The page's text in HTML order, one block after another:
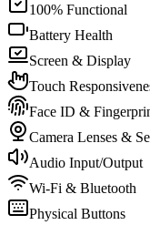
100% Functional
Battery Health
Screen & Display
Touch
Face ID &
Camera Lenses &
Audio Input/Output
Wi-Fi & Bluetooth
Physical Buttons